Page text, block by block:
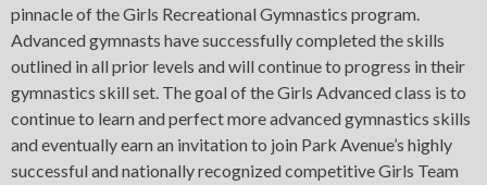
pinnacle of the Girls Recreational Gymnastics program.
Advanced gymnasts have successfully completed the skills
outlined in all prior levels and will continue to progress in their
gymnastics skill set. The goal of the Girls Advanced class is to
continue to learn and perfect more advanced gymnastics skills
and eventually earn an invitation to join Park Avenue’s highly
successful and nationally recognized competitive Girls Team